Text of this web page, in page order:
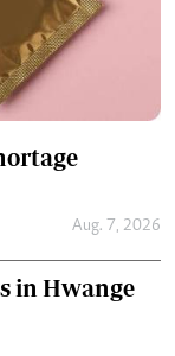
Aug. 7, 2026
in Hwange